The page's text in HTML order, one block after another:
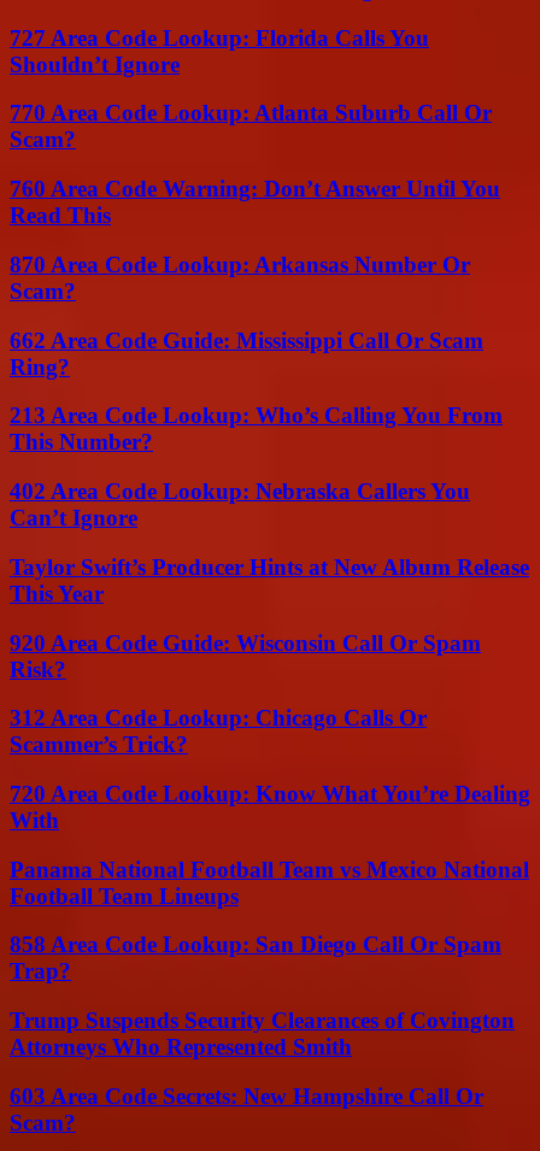
727 Area Code Lookup: Florida Calls You
Shouldn’t Ignore
770 Area Code Lookup: Atlanta Suburb Call Or
Scam?
760 Area Code Warning: Don’t Answer Until You
Read This
870 Area Code Lookup: Arkansas Number Or
Scam?
662 Area Code Guide: Mississippi Call Or Scam
Ring?
213 Area Code Lookup: Who’s Calling You From
This Number?
402 Area Code Lookup: Nebraska Callers You
Can’t Ignore
Taylor Swift’s Producer Hints at New Album Release
This Year
920 Area Code Guide: Wisconsin Call Or Spam
Risk?
312 Area Code Lookup: Chicago Calls Or
Scammer’s Trick?
720 Area Code Lookup: Know What You’re Dealing
With
Panama National Football Team vs Mexico National
Football Team Lineups
858 Area Code Lookup: San Diego Call Or Spam
Trap?
Trump Suspends Security Clearances of Covington
Attorneys Who Represented Smith
603 Area Code Secrets: New Hampshire Call Or
Scam?